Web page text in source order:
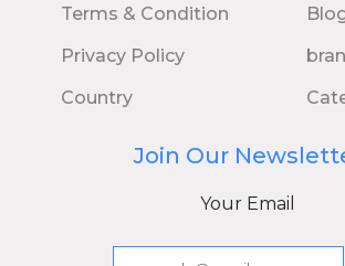
Terms & Condition
Privacy Policy
Country
Join Our
Your Email